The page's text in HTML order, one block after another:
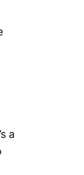
a